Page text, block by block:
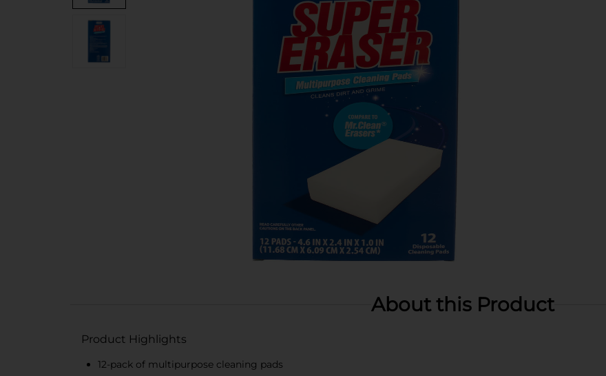
About this Product
Product Highlights
12-pack of multipurpose cleaning pads